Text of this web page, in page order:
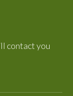
contact you